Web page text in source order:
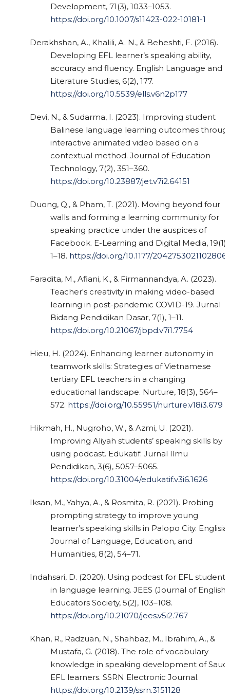
Development, 71(3), 1033–1053.
https://doi.org/10.1007/s11423-022-10181-1
Derakhshan, A., Khalili, A. N., & Beheshti, F. (2016).
Developing EFL learner’s speaking ability,
accuracy and fluency. English Language and
Literature Studies, 6(2), 177.
https://doi.org/10.5539/ells.v6n2p177
Devi, N., & Sudarma, I. (2023). Improving student
Balinese language learning outcomes
interactive animated video based on a
contextual method. Journal of Education
Technology, 7(2), 351–360.
https://doi.org/10.23887/jet.v7i2.64151
Duong, Q., & Pham, T. (2021). Moving beyond four
walls and forming a learning community for
speaking practice under the auspices of
Facebook. E-Learning and Digital Media, 19(1),
1–18. https://doi.org/10.1177/
Faradita, M., Afiani, K., & Firmannandya, A. (2023).
Teacher's creativity in making video-based
learning in post-pandemic COVID-19. Jurnal
Bidang Pendidikan Dasar, 7(1), 1–11.
https://doi.org/10.21067/jbpd.v7i1.7754
Hieu, H. (2024). Enhancing learner autonomy in
teamwork skills: Strategies of Vietnamese
tertiary EFL teachers in a changing
educational landscape. Nurture, 18(3), 564–
572. https://doi.org/10.55951/nurture.v18i3.679
Hikmah, H., Nugroho, W., & Azmi, U. (2021).
Improving Aliyah students’ speaking skills by
using podcast. Edukatif: Jurnal Ilmu
Pendidikan, 3(6), 5057–5065.
https://doi.org/10.31004/edukatif.v3i6.1626
Iksan, M., Yahya, A., & Rosmita, R. (2021). Probing
prompting strategy to improve young
learner’s speaking skills in Palopo City. Englisia:
Journal of Language, Education, and
Humanities, 8(2), 54–71.
Indahsari, D. (2020). Using podcast for EFL students
in language learning. JEES (Journal of English
Educators Society, 5(2), 103–108.
https://doi.org/10.21070/jees.v5i2.767
Khan, R., Radzuan, N., Shahbaz, M., Ibrahim, A., &
Mustafa, G. (2018). The role of vocabulary
knowledge in speaking development of Saudi
EFL learners. SSRN Electronic Journal.
https://doi.org/10.2139/ssrn.3151128